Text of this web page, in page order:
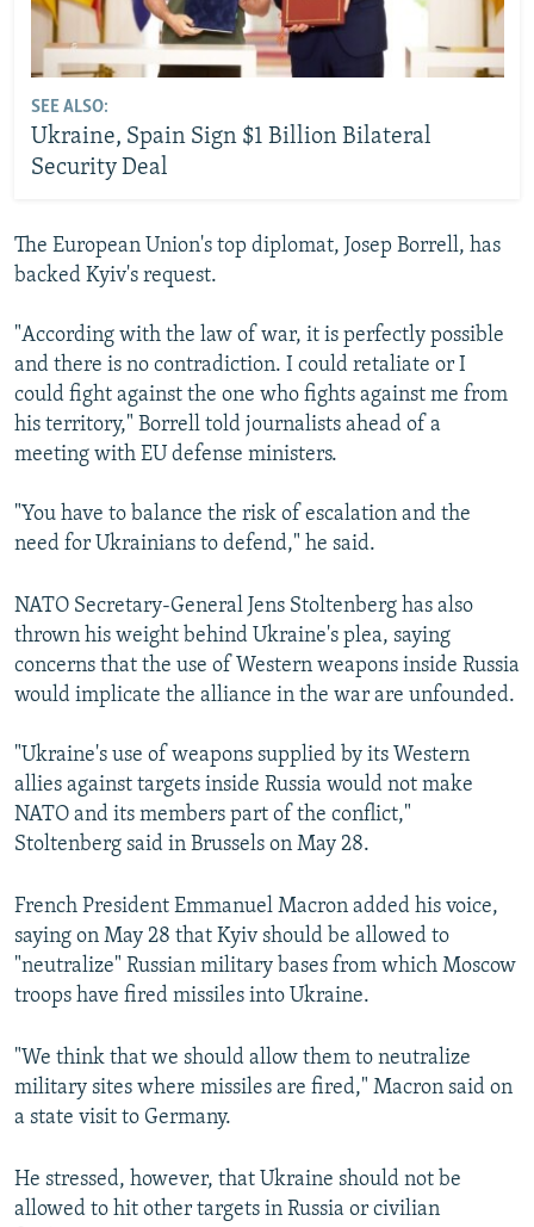
SEE ALSO:
Ukraine, Spain Sign $1 Billion Bilateral
Security Deal
The European Union's top diplomat, Josep Borrell, has
backed Kyiv's request.
"According with the law of war, it is perfectly possible
and there is no contradiction. I could retaliate or I
could fight against the one who fights against me from
his territory," Borrell told journalists ahead of a
meeting with EU defense ministers.
"You have to balance the risk of escalation and the
need for Ukrainians to defend," he said.
NATO Secretary-General Jens Stoltenberg has also
thrown his weight behind Ukraine's plea, saying
concerns that the use of Western weapons inside Russia
would implicate the alliance in the war are unfounded.
"Ukraine's use of weapons supplied by its Western
allies against targets inside Russia would not make
NATO and its members part of the conflict,"
Stoltenberg said in Brussels on May 28.
French President Emmanuel Macron added his voice,
saying on May 28 that Kyiv should be allowed to
"neutralize" Russian military bases from which Moscow
troops have fired missiles into Ukraine.
"We think that we should allow them to neutralize
military sites where missiles are fired," Macron said on
a state visit to Germany.
He stressed, however, that Ukraine should not be
allowed to hit other targets in Russia or civilian